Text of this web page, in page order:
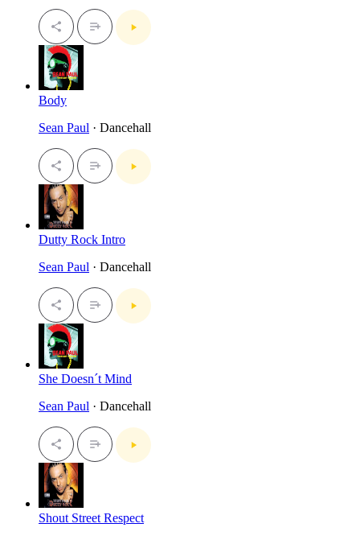
Body
Sean Paul · Dancehall
Dutty Rock Intro
Sean Paul · Dancehall
She Doesn´t Mind
Sean Paul · Dancehall
Shout Street Respect